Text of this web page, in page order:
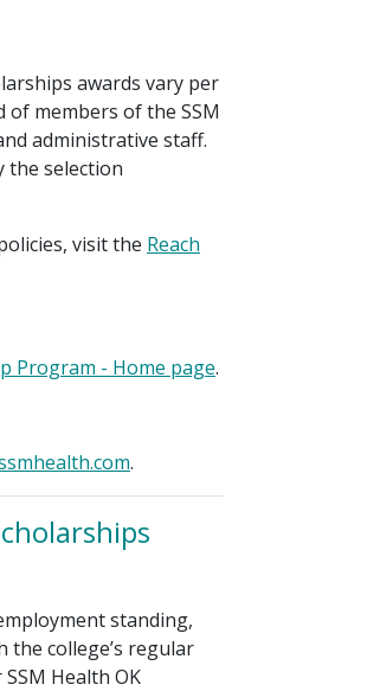
awards vary per
of members of the SSM
administrative staff.
the selection
visit the Reach
Program - Home page.
.
standing,
college’s regular
Health OK